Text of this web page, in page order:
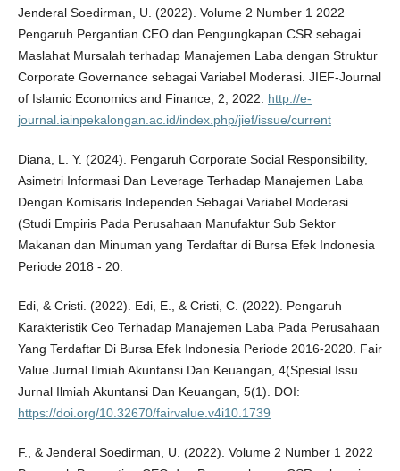
Jenderal Soedirman, U. (2022). Volume 2 Number 1 2022
Pengaruh Pergantian CEO dan Pengungkapan CSR sebagai
Maslahat Mursalah terhadap Manajemen Laba dengan Struktur
Corporate Governance sebagai Variabel Moderasi. JIEF-Journal
of Islamic Economics and Finance, 2, 2022. http://e-
journal.iainpekalongan.ac.id/index.php/jief/issue/current
Diana, L. Y. (2024). Pengaruh Corporate Social Responsibility,
Asimetri Informasi Dan Leverage Terhadap Manajemen Laba
Dengan Komisaris Independen Sebagai Variabel Moderasi
(Studi Empiris Pada Perusahaan Manufaktur Sub Sektor
Makanan dan Minuman yang Terdaftar di Bursa Efek Indonesia
Periode 2018 - 20.
Edi, & Cristi. (2022). Edi, E., & Cristi, C. (2022). Pengaruh
Karakteristik Ceo Terhadap Manajemen Laba Pada Perusahaan
Yang Terdaftar Di Bursa Efek Indonesia Periode 2016-2020. Fair
Value Jurnal Ilmiah Akuntansi Dan Keuangan, 4(Spesial Issu.
Jurnal Ilmiah Akuntansi Dan Keuangan, 5(1). DOI:
https://doi.org/10.32670/fairvalue.v4i10.1739
F., & Jenderal Soedirman, U. (2022). Volume 2 Number 1 2022